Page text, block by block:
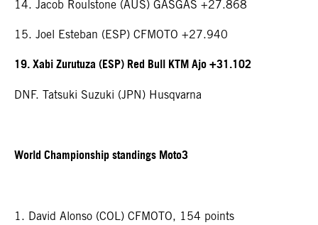
14. Jacob Roulstone (AUS) GASGAS +27.868
15. Joel Esteban (ESP) CFMOTO +27.940
19. Xabi Zurutuza (ESP) Red Bull KTM Ajo +31.102
DNF. Tatsuki Suzuki (JPN) Husqvarna
World Championship standings Moto3
1. David Alonso (COL) CFMOTO, 154 points